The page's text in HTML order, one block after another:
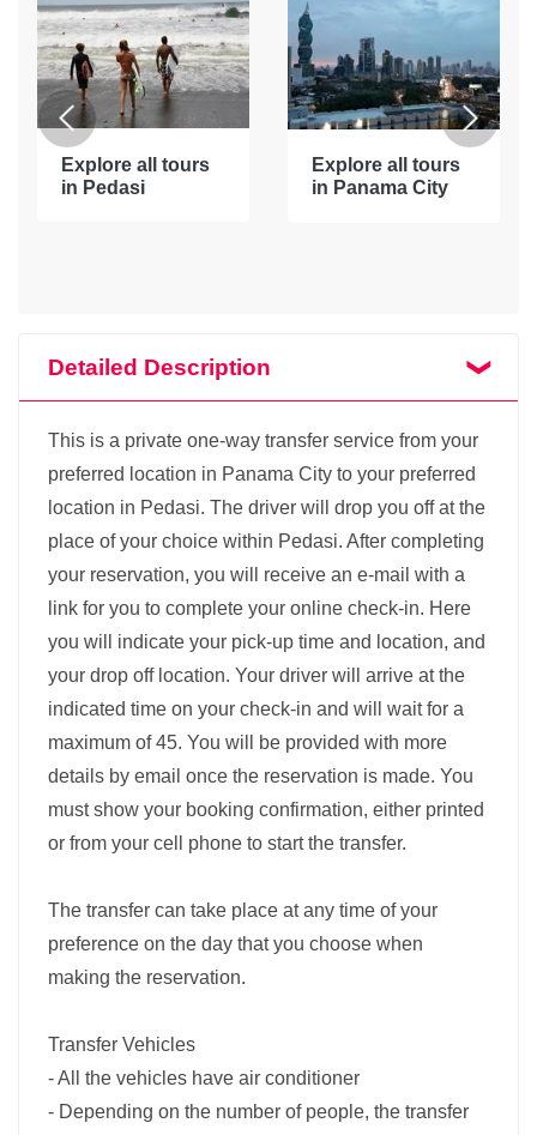
Explore all tours
in Pedasi
Explore all tours
in Panama City
Detailed Description
This is a private one-way transfer service from your
preferred location in Panama City to your preferred
location in Pedasi. The driver will drop you off at the
place of your choice within Pedasi. After completing
your reservation, you will receive an e-mail with a
link for you to complete your online check-in. Here
you will indicate your pick-up time and location, and
your drop off location. Your driver will arrive at the
indicated time on your check-in and will wait for a
maximum of 45. You will be provided with more
details by email once the reservation is made. You
must show your booking confirmation, either printed
or from your cell phone to start the transfer.
The transfer can take place at any time of your
preference on the day that you choose when
making the reservation.
Transfer Vehicles
- All the vehicles have air conditioner
- Depending on the number of people, the transfer